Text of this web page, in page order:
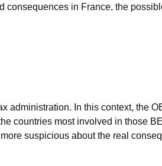
consequences in France, the
administration. In this context, the
countries most involved in those
suspicious about the real